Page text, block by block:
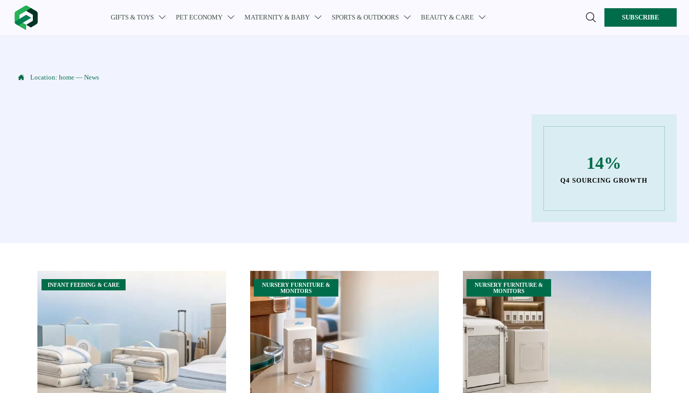
GIFTS & TOYS  PET ECONOMY  MATERNITY & BABY  SPORTS & OUTDOORS  BEAUTY & CARE   SUBSCRIBE
 Location: home — News
14%
Q4 SOURCING GROWTH
INFANT FEEDING & CARE
NURSERY FURNITURE &
MONITORS
NURSERY FURNITURE &
MONITORS